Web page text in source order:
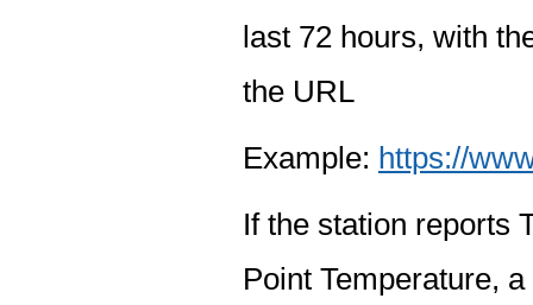
last 72 hours, with
the URL
Example: https://
If the station reports
Point Temperature,